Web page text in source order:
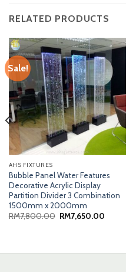
RELATED PRODUCTS
Sale!
AHS FIXTURES
Bubble Panel Water Features
Decorative Acrylic Display
Partition Divider 3 Combination
1500mm x 2000mm
RM7,800.00 Original
price
RM7,650.00Current